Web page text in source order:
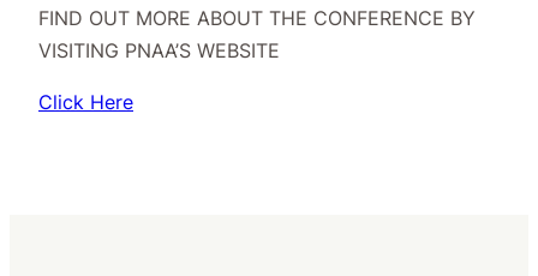
FIND OUT MORE ABOUT THE CONFERENCE BY
VISITING PNAA’S WEBSITE
Click Here